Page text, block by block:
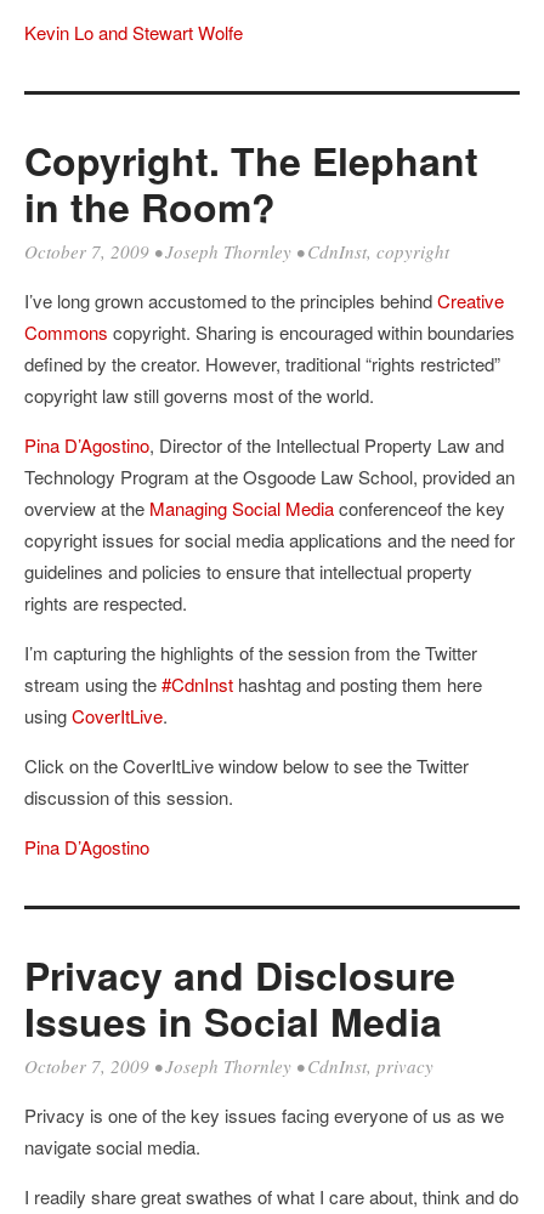
Kevin Lo and Stewart Wolfe
Copyright. The Elephant
in the Room?
October 7, 2009 •Joseph Thornley •CdnInst, copyright
I’ve long grown accustomed to the principles behindCreative
Commons copyright. Sharing is encouraged within boundaries
defined by the creator. However, traditional “rights restricted”
copyright law still governs most of the world.
Pina D’Agostino, Director of the Intellectual Property Law and
Technology Program at the Osgoode Law School, provided an
overview at the Managing Social Mediaconferenceof the key
copyright issues for social media applications and the need for
guidelines and policies to ensure that intellectual property
rights are respected.
I’m capturing the highlights of the session from the Twitter
stream using the#CdnInst hashtag and posting them here
usingCoverItLive.
Click on the CoverItLive window below to see the Twitter
discussion of this session.
Pina D’Agostino
Privacy and Disclosure
Issues in Social Media
October 7, 2009 •Joseph Thornley •CdnInst, privacy
Privacy is one of the key issues facing everyone of us as we
navigate social media.
I readily share great swathes of what I care about, think and do